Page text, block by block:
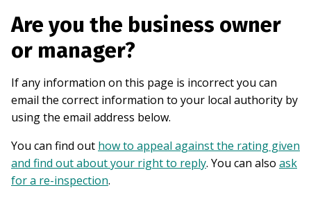
Are you the business owner
or manager?
If any information on this page is incorrect you can
email the correct information to your local authority by
using the email address below.
You can find out how to appeal against the rating given
and find out about your right to reply. You can also ask
for a re-inspection.